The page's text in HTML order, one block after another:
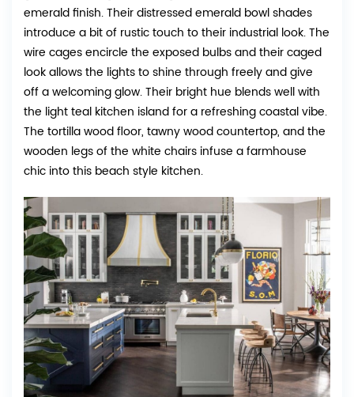
emerald finish. Their distressed emerald bowl shades
introduce a bit of rustic touch to their industrial look. The
wire cages encircle the exposed bulbs and their caged
look allows the lights to shine through freely and give
off a welcoming glow. Their bright hue blends well with
the light teal kitchen island for a refreshing coastal vibe.
The tortilla wood floor, tawny wood countertop, and the
wooden legs of the white chairs infuse a farmhouse
chic into this beach style kitchen.